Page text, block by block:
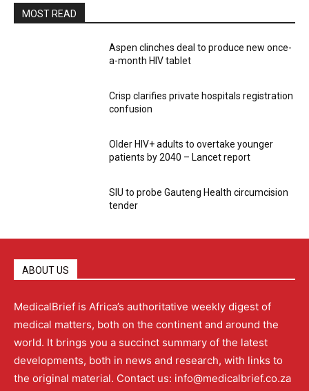
MOST READ
Aspen clinches deal to produce new once-
a-month HIV tablet
Crisp clarifies private hospitals registration
confusion
Older HIV+ adults to overtake younger
patients by 2040 – Lancet report
SIU to probe Gauteng Health circumcision
tender
ABOUT US
MedicalBrief is Africa’s authoritative weekly digest of
medical matters, both on the continent and around the
world. It brings you a succinct summary of the latest
developments, both in news and research, with links to
the original material. Contact us: info@medicalbrief.co.za